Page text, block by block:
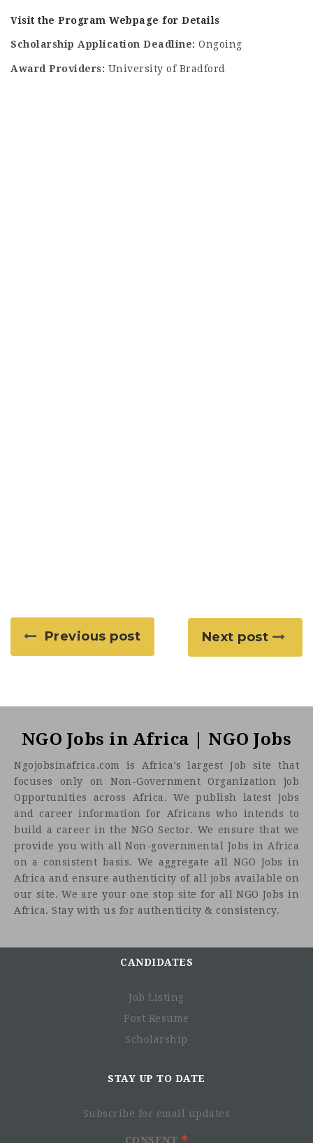
Visit the Program Webpage for Details
Scholarship Application Deadline: Ongoing
Award Providers: University of Bradford
Previous post Next post
NGO Jobs in Africa | NGO Jobs
Ngojobsinafrica.com is Africa’s largest Job site that
focuses only on Non-Government Organization job
Opportunities across Africa. We publish latest jobs
and career information for Africans who intends to
build a career in the NGO Sector. We ensure that we
provide you with all Non-governmental Jobs in Africa
on a consistent basis. We aggregate all NGO Jobs in
Africa and ensure authenticity of all jobs available on
our site. We are your one stop site for all NGO Jobs in
Africa. Stay with us for authenticity & consistency.
CANDIDATES
Job Listing
Post Resume
Scholarship
STAY UP TO DATE
Subscribe for email updates
CONSENT